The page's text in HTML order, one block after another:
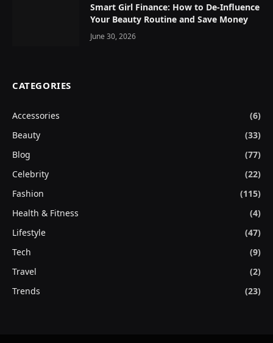
Smart Girl Finance: How to De-Influence
Your Beauty Routine and Save Money
June 30, 2026
CATEGORIES
Accessories
(6)
Beauty
(33)
Blog
(77)
Celebrity
(22)
Fashion
(115)
Health & Fitness
(4)
Lifestyle
(47)
Tech
(9)
Travel
(2)
Trends
(23)